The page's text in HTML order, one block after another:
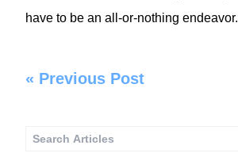
Search
have to be an all-or-nothing endeavor.
« Previous Post